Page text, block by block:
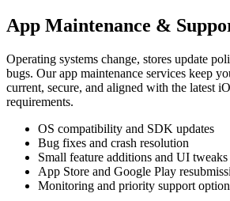
App Maintenance &
Operating systems change, stores update
bugs. Our app maintenance services keep
current, secure, and aligned with the latest
requirements.
OS compatibility and SDK updates
Bug fixes and crash resolution
Small feature additions and UI tweaks
App Store and Google Play
Monitoring and priority support